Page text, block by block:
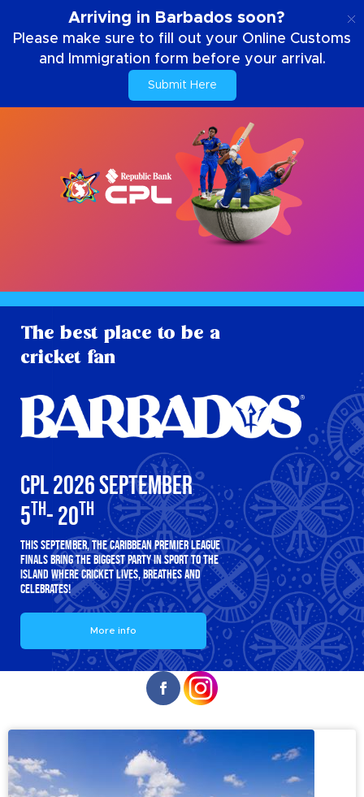
Arriving in Barbados soon?
Please make sure to fill out your Online Customs
and Immigration form before your arrival.
Submit Here
The best place to be a
cricket fan
CPL 2026 SEPTEMBER
5TH- 20TH
THIS SEPTEMBER, THE CARIBBEAN PREMIER LEAGUE
FINALS BRING THE BIGGEST PARTY IN SPORT TO THE
ISLAND WHERE CRICKET LIVES, BREATHES AND
CELEBRATES!
More info